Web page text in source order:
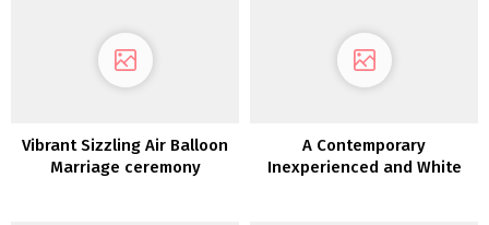
Vibrant Sizzling Air Balloon
Marriage ceremony
A Contemporary
Inexperienced and White